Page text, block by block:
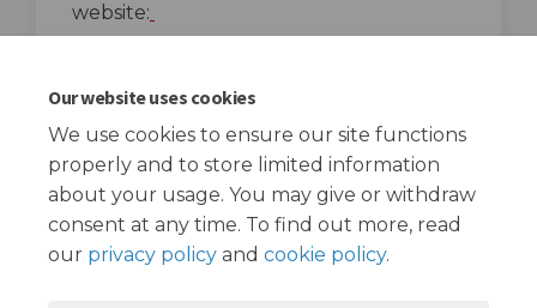
Our website uses cookies
We use cookies to ensure our site functions
properly and to store limited information
about your usage. You may give or withdraw
consent at any time. To find out more, read
our privacy policy and cookie policy.
website: